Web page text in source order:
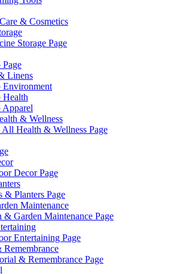
& Cosmetics
Storage Page
Page
Linens
Environment
Health
Apparel
& Wellness
Health & Wellness Page
Decor Page
& Planters Page
Maintenance
& Garden Maintenance Page
Entertaining Page
& Remembrance Page